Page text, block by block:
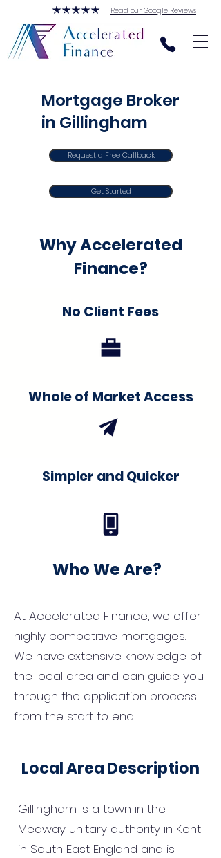
Read our Google Reviews
Mortgage Broker
in Gillingham
Request a Free Callback
Get Started
Why Accelerated
Finance?
No Client Fees
Whole of Market Access
Simpler and Quicker
Who We Are?
At Accelerated Finance, we offer
highly competitive mortgages.
We have extensive knowledge of
the local area and can guide you
through the application process
from the start to end.
Local Area Description
Gillingham is a town in the
Medway unitary authority in Kent
in South East England and is